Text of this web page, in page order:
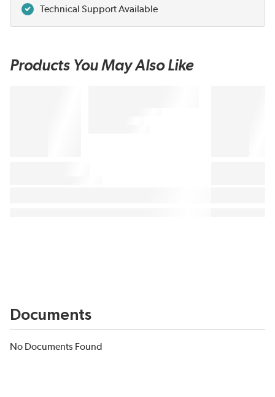
Technical Support Available
Products You May Also Like
Documents
No Documents Found